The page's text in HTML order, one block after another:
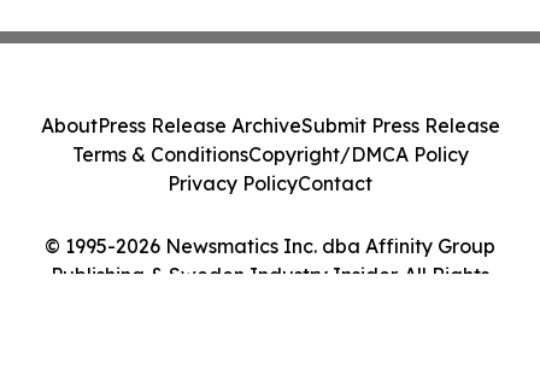
© 1995-2026 Newsmatics Inc. dba Affinity Group
Publishing & Sweden Industry Insider. All Rights
AboutPress Release ArchiveSubmit Press Release
Terms & ConditionsCopyright/DMCA Policy
Privacy PolicyContact